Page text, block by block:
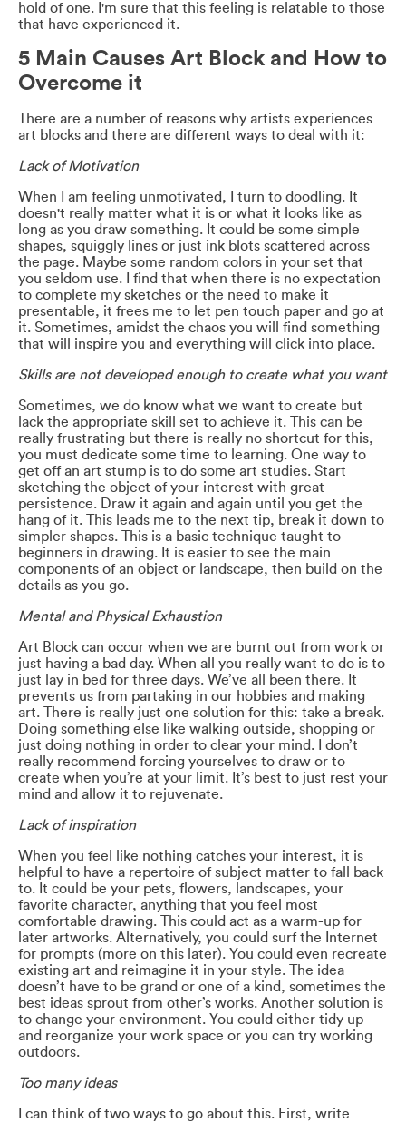
hold of one. I'm sure that this feeling is relatable to those
that have experienced it.
5 Main Causes Art Block and How to
Overcome it
There are a number of reasons why artists experiences
art blocks and there are different ways to deal with it:
Lack of Motivation
When I am feeling unmotivated, I turn to doodling. It
doesn't really matter what it is or what it looks like as
long as you draw something. It could be some simple
shapes, squiggly lines or just ink blots scattered across
the page. Maybe some random colors in your set that
you seldom use. I find that when there is no expectation
to complete my sketches or the need to make it
presentable, it frees me to let pen touch paper and go at
it. Sometimes, amidst the chaos you will find something
that will inspire you and everything will click into place.
Skills are not developed enough to create what you want
Sometimes, we do know what we want to create but
lack the appropriate skill set to achieve it. This can be
really frustrating but there is really no shortcut for this,
you must dedicate some time to learning. One way to
get off an art stump is to do some art studies. Start
sketching the object of your interest with great
persistence. Draw it again and again until you get the
hang of it. This leads me to the next tip, break it down to
simpler shapes. This is a basic technique taught to
beginners in drawing. It is easier to see the main
components of an object or landscape, then build on the
details as you go.
Mental and Physical Exhaustion
Art Block can occur when we are burnt out from work or
just having a bad day. When all you really want to do is to
just lay in bed for three days. We’ve all been there. It
prevents us from partaking in our hobbies and making
art. There is really just one solution for this: take a break.
Doing something else like walking outside, shopping or
just doing nothing in order to clear your mind. I don’t
really recommend forcing yourselves to draw or to
create when you’re at your limit. It’s best to just rest your
mind and allow it to rejuvenate.
Lack of inspiration
When you feel like nothing catches your interest, it is
helpful to have a repertoire of subject matter to fall back
to. It could be your pets, flowers, landscapes, your
favorite character, anything that you feel most
comfortable drawing. This could act as a warm-up for
later artworks. Alternatively, you could surf the Internet
for prompts (more on this later). You could even recreate
existing art and reimagine it in your style. The idea
doesn’t have to be grand or one of a kind, sometimes the
best ideas sprout from other’s works. Another solution is
to change your environment. You could either tidy up
and reorganize your work space or you can try working
outdoors.
Too many ideas
I can think of two ways to go about this. First, write